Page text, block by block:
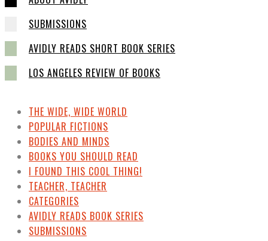
SUBMISSIONS
AVIDLY READS SHORT BOOK SERIES
LOS ANGELES REVIEW OF BOOKS
THE WIDE, WIDE WORLD
POPULAR FICTIONS
BODIES AND MINDS
BOOKS YOU SHOULD READ
I FOUND THIS COOL THING!
TEACHER, TEACHER
CATEGORIES
AVIDLY READS BOOK SERIES
SUBMISSIONS